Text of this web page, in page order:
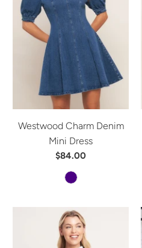
Westwood Charm Denim
Mini Dress
$84.00